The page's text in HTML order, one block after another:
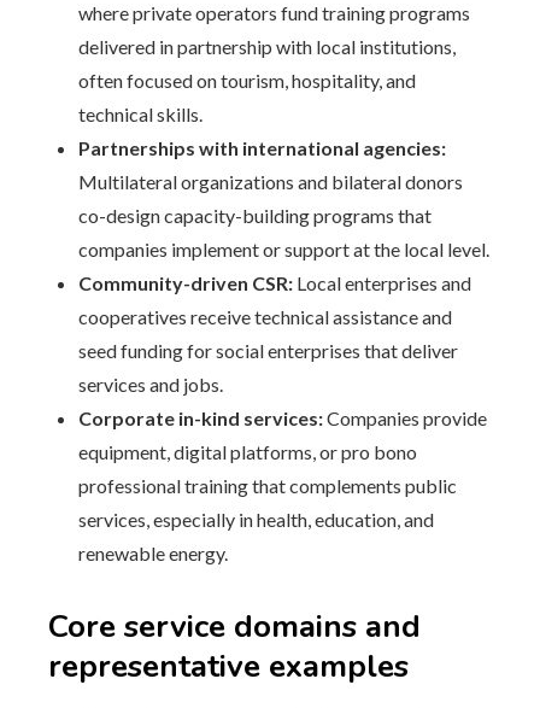
where private operators fund training programs
delivered in partnership with local institutions,
often focused on tourism, hospitality, and
technical skills.
Partnerships with international agencies:
Multilateral organizations and bilateral donors
co-design capacity-building programs that
companies implement or support at the local level.
Community-driven CSR: Local enterprises and
cooperatives receive technical assistance and
seed funding for social enterprises that deliver
services and jobs.
Corporate in-kind services:Companies provide
equipment, digital platforms, or pro bono
professional training that complements public
services, especially in health, education, and
renewable energy.
Core service domains and
representative examples